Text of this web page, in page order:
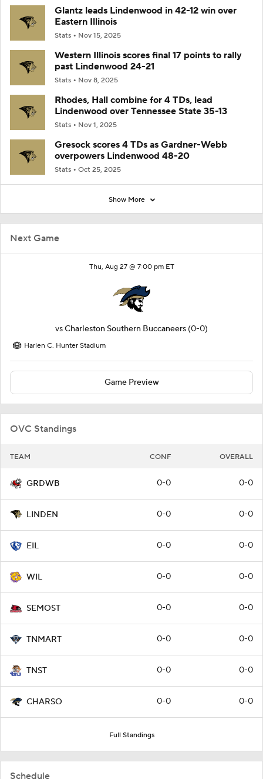
Next Game
Thu, Aug 27 @ 7:00 pm ET
vsCharleston Southern Buccaneers (0-0)
Harlen C. Hunter Stadium
Game Preview
OVC Standings
TEAM CONF OVERALL
GRDWB 0-0 0-0
LINDEN 0-0 0-0
EIL 0-0 0-0
WIL 0-0 0-0
SEMOST 0-0 0-0
TNMART 0-0 0-0
TNST 0-0 0-0
CHARSO 0-0 0-0
Full Standings
Schedule
Glantz leads Lindenwood in 42-12 win over
Eastern Illinois
Stats Nov 15, 2025
Western Illinois scores final 17 points to rally
past Lindenwood 24-21
Stats Nov 8, 2025
Rhodes, Hall combine for 4 TDs, lead
Lindenwood over Tennessee State 35-13
Stats Nov 1, 2025
Gresock scores 4 TDs as Gardner-Webb
overpowers Lindenwood 48-20
Stats Oct 25, 2025
Show More